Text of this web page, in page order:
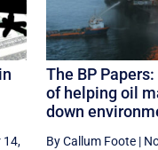
14,
The BP Papers:
of helping oil
down
By Callum Foote |